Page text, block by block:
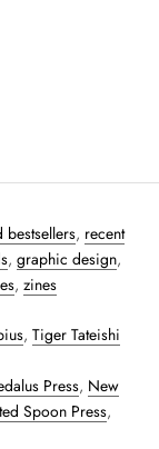
bestsellers, recent
, graphic design,
, zines
, Tiger Tateishi
Press, New
Spoon Press,